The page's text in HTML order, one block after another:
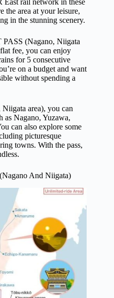
East rail network in these
the area at your leisure,
in the stunning scenery.
PASS (Nagano, Niigata
fee, you can enjoy
for 5 consecutive
on a budget and want
without spending a
area), you can
as Nagano, Yuzawa,
can also explore some
picturesque
towns. With the pass,
And Niigata)